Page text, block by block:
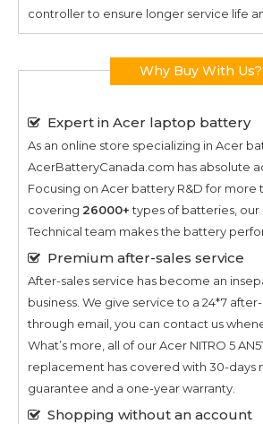
controller to ensure longer service life
Why Buy With Us?
Expert in Acer laptop battery
As an online store specializing in Acer
AcerBatteryCanada.com has absolute
Focusing on Acer battery R&D for more
covering 26000+types of batteries, our
Technical team makes the battery
Premium after-sales service
After-sales service has become an
business. We give service to a 24*7
through email, you can contact us
What’s more, all of ourAcer NITRO 5
replacement has covered with 30-days
guarantee and a one-year warranty.
Shopping without an account